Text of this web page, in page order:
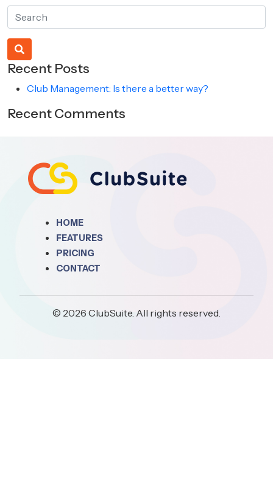
Is
way?
Recent Posts
Club Management: Is there a better way?
Recent Comments
HOME
FEATURES
PRICING
CONTACT
© 2026 ClubSuite. All rights reserved.